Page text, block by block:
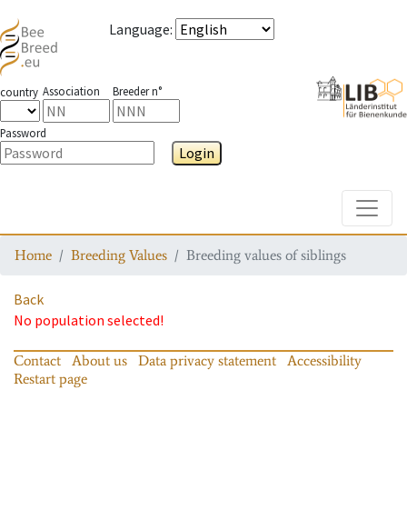
Language:
country Association Breeder n°
Password
Login
Home Breeding Values Breeding values of siblings
Back
No population selected!
Contact About us Data privacy statement
Accessibility
Restart page